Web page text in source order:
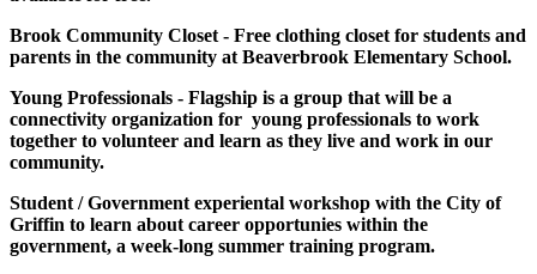
Brook Community Closet - Free clothing closet for students and
parents in the community at Beaverbrook Elementary School.
Young Professionals - Flagship is a group that will be a
connectivity organization for young professionals to work
together to volunteer and learn as they live and work in our
community.
Student / Government experiental workshop with the City of
Griffin to learn about career opportunies within the
government, a week-long summer training program.